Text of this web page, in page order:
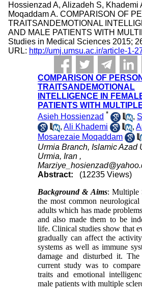
Hossienzad A, Alizadeh S, Khademi
Moqaddam A. COMPARISON OF
TRAITSANDEMOTIONAL
AND MALE PATIENTS WITH
Studies in Medical Sciences 2015;
URL: http://umj.umsu.ac.ir/article-1-
COMPARISON OF
TRAITSANDEMOTIONAL
INTELLIGENCE IN
PATIENTS WITH
Asieh Hossienzad * ,
,Ali Khademi ,
Mosarezaie Moqaddam
Urmia Branch, Islamic Azad
Urmia, Iran ,
Abstract:
(12235 Views)
Background & Aims: Multiple
the most common
adults which has made
and also made them to be
life. Clinical studies show that
gradually can affect the
systems as well as immune
damage and disturbed it.
current study was to
traits and emotional
male patients with multiple